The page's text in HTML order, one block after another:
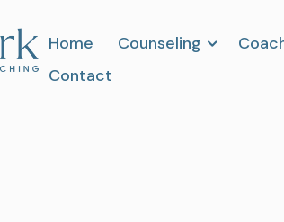
Home Counseling
Contact